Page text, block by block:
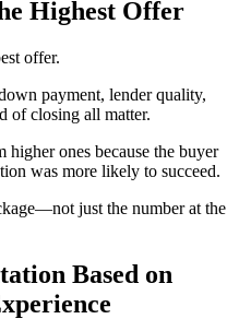
Highest Offer
offer.
payment, lender quality,
of closing all matter.
higher ones because the buyer
was more likely to succeed.
just the number at the
Based on